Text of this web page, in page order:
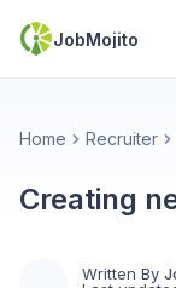
JobMojito
Home Recruiter
Creating
Written By